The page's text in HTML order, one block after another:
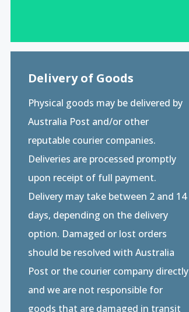
Delivery of Goods
Physical goods may be delivered by
Australia Post and/or other
reputable courier companies.
Deliveries are processed promptly
upon receipt of full payment.
Delivery may take between 2 and 14
days, depending on the delivery
option. Damaged or lost orders
should be resolved with Australia
Post or the courier company directly
and we are not responsible for
goods that are damaged in transit